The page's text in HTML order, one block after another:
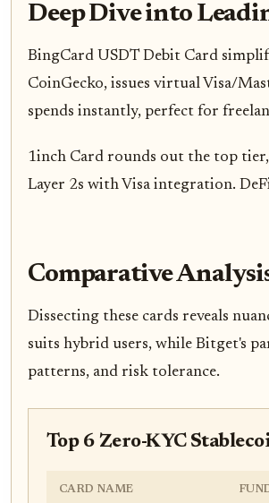
Deep Dive into
BingCard USDT Debit Card
CoinGecko, issues virtual Visa/
spends instantly, perfect for
1inch Card rounds out the top
Layer 2s with Visa integration.
Comparative
Dissecting these cards reveals
suits hybrid users, while Bitget's
patterns, and risk tolerance.
Top 6 Zero-KYC
CARD NAME